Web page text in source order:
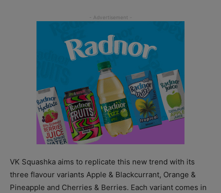
VK Squashka aims to replicate this new trend with its
three flavour variants Apple & Blackcurrant, Orange &
Pineapple and Cherries & Berries. Each variant comes in